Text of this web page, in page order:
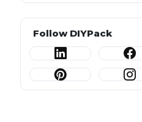
Follow DIYPack